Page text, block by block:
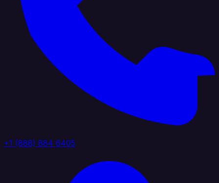
+1 (888) 884 6405